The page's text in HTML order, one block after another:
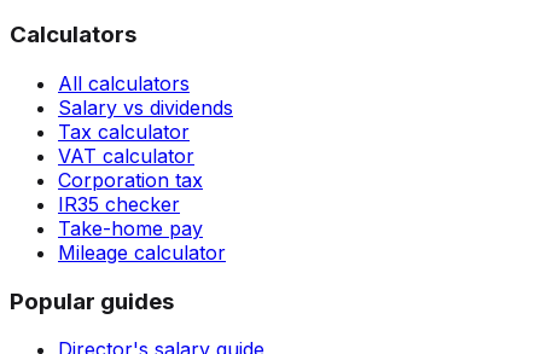
Calculators
All calculators
Salary vs dividends
Tax calculator
VAT calculator
Corporation tax
IR35 checker
Take-home pay
Mileage calculator
Popular guides